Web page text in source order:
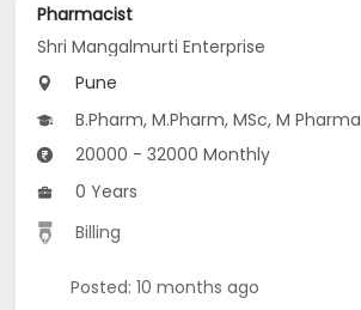
Pharmacist
Shri Mangalmurti Enterprise
Pune
B.Pharm, M.Pharm, MSc, M Pharma
20000 - 32000 Monthly
0 Years
Billing
Posted: 10 months ago